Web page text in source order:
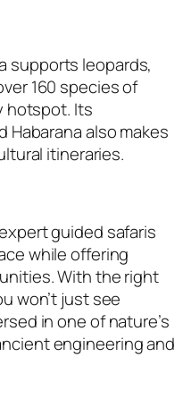
supports leopards,
160 species of
hotspot. Its
Habarana also makes
itineraries.
guided safaris
while offering
With the right
won’t just see
in one of nature’s
engineering and